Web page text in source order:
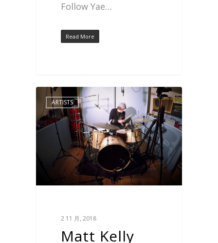
Follow Yae…
Read More
ARTISTS
2 11 月, 2018
Matt Kelly